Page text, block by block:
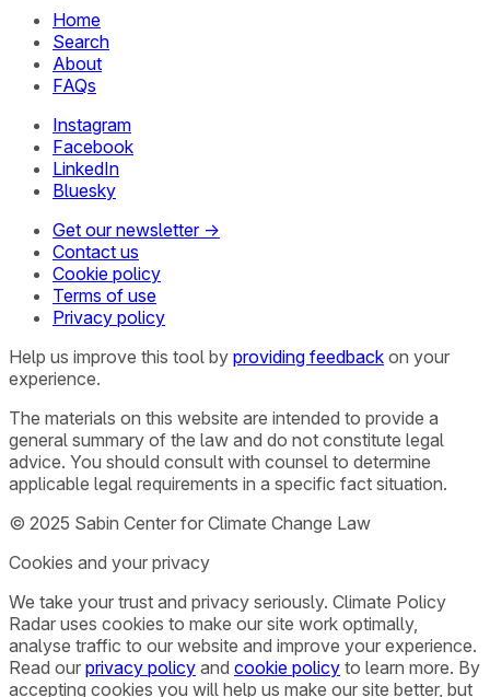
Home
Search
About
FAQs
Instagram
Facebook
LinkedIn
Bluesky
Get our newsletter →
Contact us
Cookie policy
Terms of use
Privacy policy
Help us improve this tool by providing feedback on your
experience.
The materials on this website are intended to provide a
general summary of the law and do not constitute legal
advice. You should consult with counsel to determine
applicable legal requirements in a specific fact situation.
© 2025 Sabin Center for Climate Change Law
Cookies and your privacy
We take your trust and privacy seriously. Climate Policy
Radar uses cookies to make our site work optimally,
analyse traffic to our website and improve your experience.
Read our privacy policy and cookie policy to learn more. By
accepting cookies you will help us make our site better, but